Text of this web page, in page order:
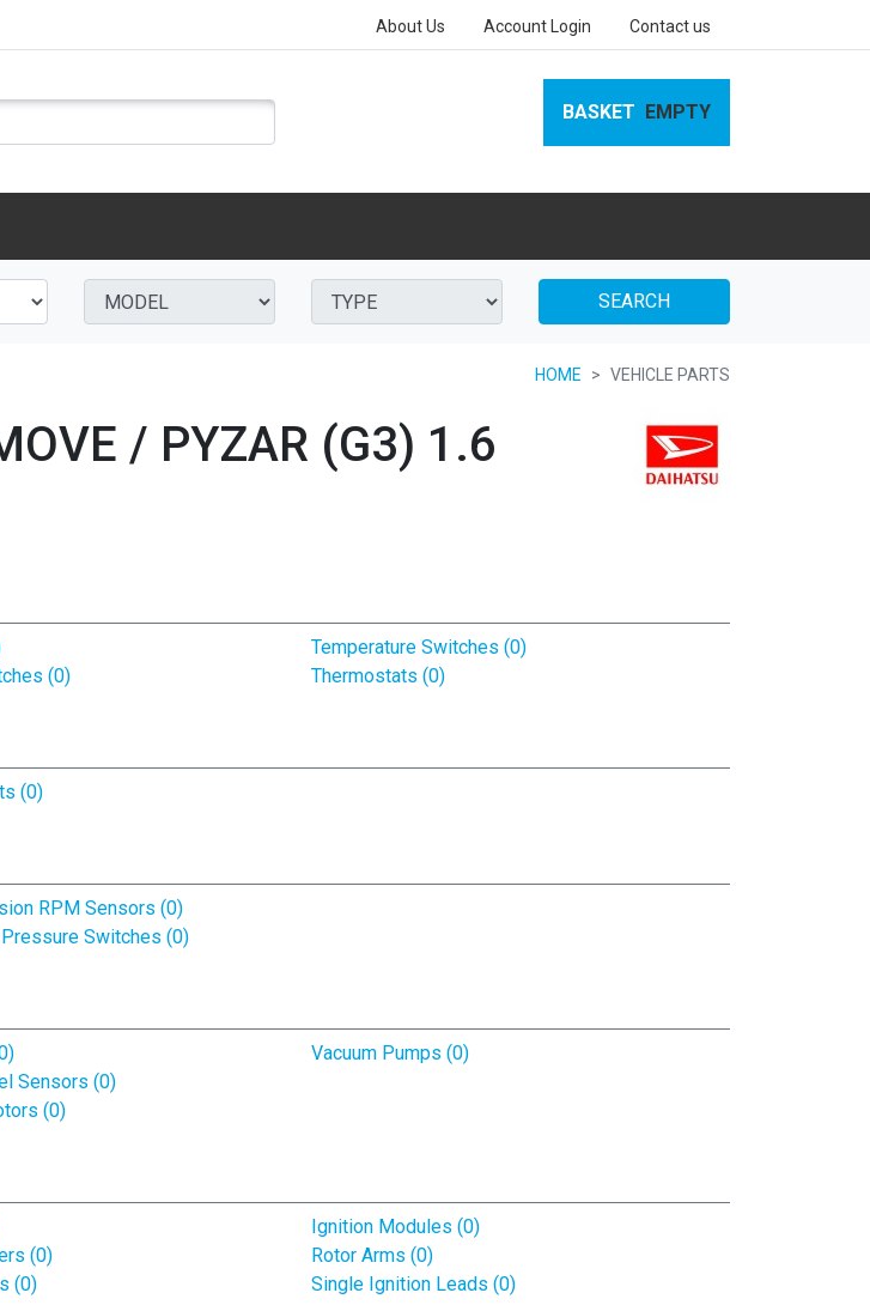
About Us Account Login Contact us
BASKET EMPTY
SEARCH
HOME VEHICLE PARTS
/ PYZAR (G3) 1.6
(0)
Temperature Switches (0)
Thermostats (0)
(0)
RPM Sensors (0)
Switches (0)
Sensors (0)
(0)
Vacuum Pumps (0)
(0)
(0)
Ignition Modules (0)
Rotor Arms (0)
Single Ignition Leads (0)